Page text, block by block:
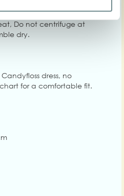
wash at 30C, Do
Do not centrifuge at
dry.
dress, no
for a comfortable fit.